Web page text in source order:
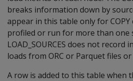
breaks information down by
appear in this table only for
profiled or run for more than one
LOAD_SOURCES does not
loads from ORC or Parquet files or
A row is added to this table when